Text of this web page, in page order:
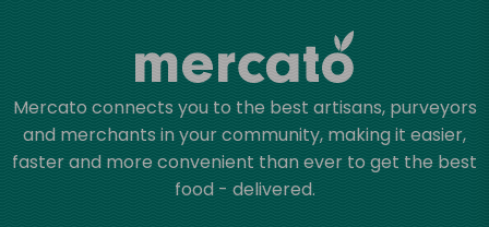
Mercato connects you to the best artisans, purveyors
and merchants in your community, making it easier,
faster and more convenient than ever to get the best
food - delivered.